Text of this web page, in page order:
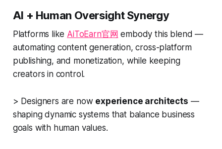
AI + Human Oversight Synergy
Platforms like AiToEarn官网 embody this blend —
automating content generation, cross-platform
publishing, and monetization, while keeping
creators in control.
> Designers are now experience architects —
shaping dynamic systems that balance business
goals with human values.